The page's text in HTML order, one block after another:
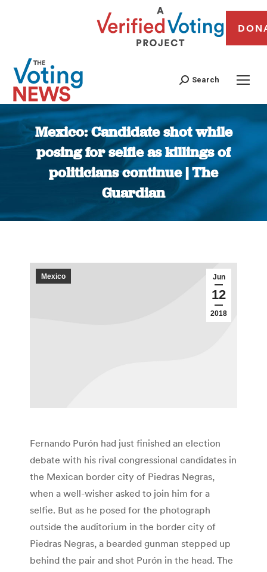
Search
Mexico: Candidate shot while
posing for selfie as killings of
politicians continue | The
Guardian
You are here:
Jun
12
2018
Mexico
Fernando Purón had just finished an election
debate with his rival congressional candidates in
the Mexican border city of Piedras Negras,
when a well-wisher asked to join him for a
selfie. But as he posed for the photograph
outside the auditorium in the border city of
Piedras Negras, a bearded gunman stepped up
behind the pair and shot Purón in the head. The